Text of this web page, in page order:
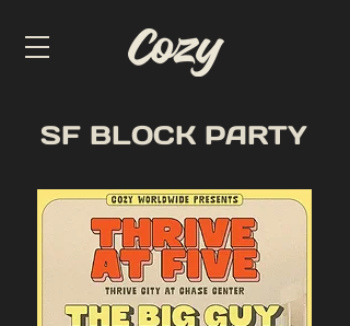
SF BLOCK PARTY